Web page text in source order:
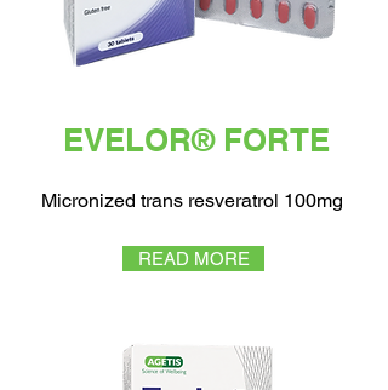
EVELOR® FORTE
Micronized trans resveratrol 100mg
READ MORE